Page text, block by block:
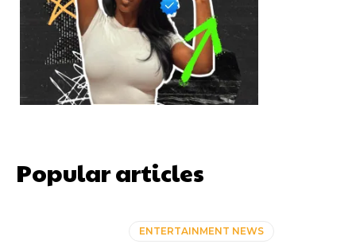
Popular articles
ENTERTAINMENT NEWS